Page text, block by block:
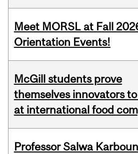
Meet MORSL at Fall
Orientation Events!
McGill students prove
themselves innovators
at international food
Professor Salwa